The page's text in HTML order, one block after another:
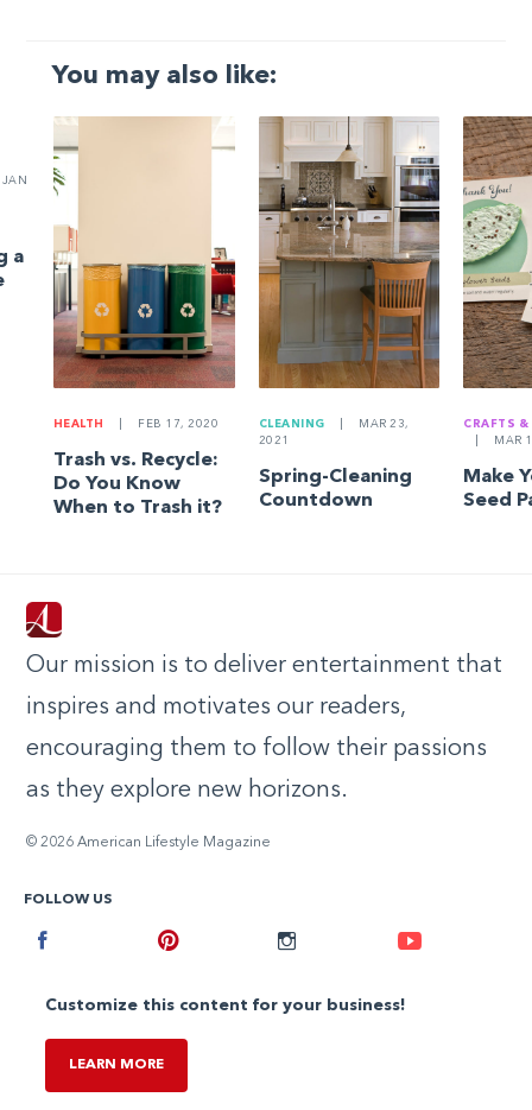
You may also like:
JAN
a
HEALTH FEB 17, 2020
Trash vs. Recycle:
Do You Know
When to Trash it?
CLEANING
MAR 23,
2021
Spring-Cleaning
Countdown
CRAFTS &
MAR
Make
Seed
Our mission is to deliver entertainment that
inspires and motivates our readers,
encouraging them to follow their passions
as they explore new horizons.
© 2026 American Lifestyle Magazine
FOLLOW US
Instagram
Customize this content for your business!
LEARN MORE